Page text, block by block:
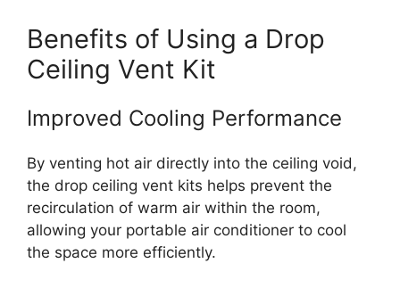
Benefits of Using a Drop
Ceiling Vent Kit
Improved Cooling Performance
By venting hot air directly into the ceiling void,
the drop ceiling vent kits helps prevent the
recirculation of warm air within the room,
allowing your portable air conditioner to cool
the space more efficiently.